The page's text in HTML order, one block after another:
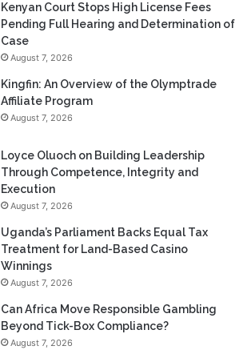
Kenyan Court Stops High License Fees
Pending Full Hearing and Determination of
Case
August 7, 2026
Kingfin: An Overview of the Olymptrade
Affiliate Program
August 7, 2026
Loyce Oluoch on Building Leadership
Through Competence, Integrity and
Execution
August 7, 2026
Uganda’s Parliament Backs Equal Tax
Treatment for Land-Based Casino
Winnings
August 7, 2026
Can Africa Move Responsible Gambling
Beyond Tick-Box Compliance?
August 7, 2026